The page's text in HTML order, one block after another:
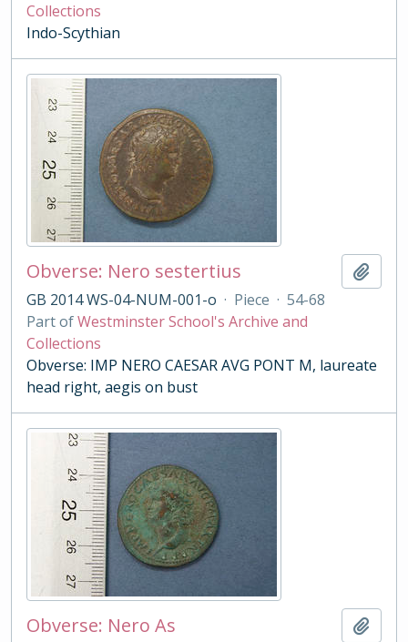
Collections
Indo-Scythian
Obverse: Nero sestertius
GB 2014 WS-04-NUM-001-o · Piece · 54-68
Part ofWestminster School's Archive and
Collections
Obverse: IMP NERO CAESAR AVG PONT M, laureate
head right, aegis on bust
Obverse: Nero As